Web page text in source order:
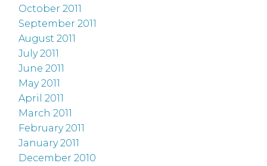
October 2011
September 2011
August 2011
July 2011
June 2011
May 2011
April 2011
March 2011
February 2011
January 2011
December 2010